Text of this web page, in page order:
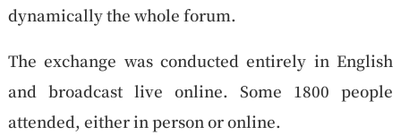
dynamically the whole forum.
The exchange was conducted entirely in English
and broadcast live online. Some 1800 people
attended, either in person or online.